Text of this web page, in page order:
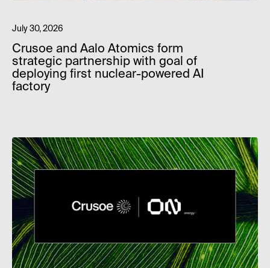
July 30, 2026
Crusoe and Aalo Atomics form
strategic partnership with goal of
deploying first nuclear-powered AI
factory